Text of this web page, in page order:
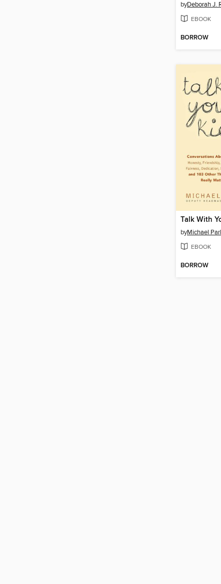
byDeborah J.
EBOOK
BORROW
Talk With
byMichael
EBOOK
BORROW